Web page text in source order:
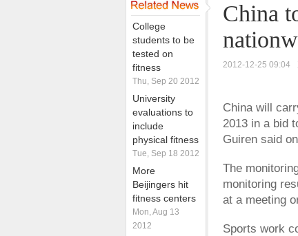
College
students to be
tested on
fitness
Thu, Sep 20 2012
University
evaluations to
include
physical fitness
Tue, Sep 18 2012
More
Beijingers hit
fitness centers
Mon, Aug 13
2012
China
2012-12-25 09:04
China will
2013 in a bid
Guiren said
The
monitoring
at a meeting
Sports work